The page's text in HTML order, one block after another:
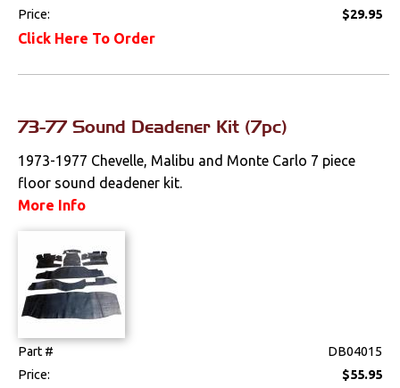
Price:
$29.95
Click Here To Order
73-77 Sound Deadener Kit (7pc)
1973-1977 Chevelle, Malibu and Monte Carlo 7 piece
floor sound deadener kit.
More Info
Part #
DB04015
Price:
$55.95